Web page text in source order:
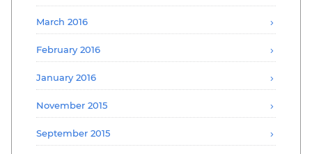
March 2016
February 2016
January 2016
November 2015
September 2015